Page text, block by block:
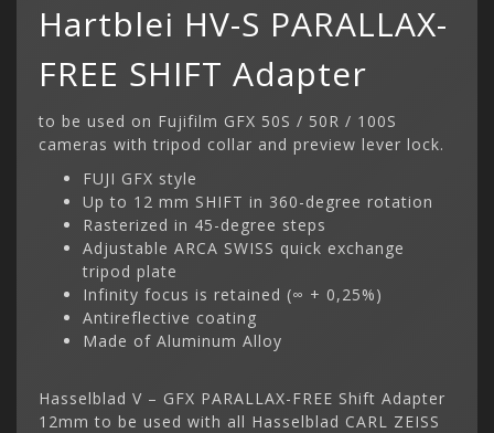
Hartblei HV-S PARALLAX-
FREE SHIFT Adapter
to be used on Fujifilm GFX 50S / 50R / 100S
cameras with tripod collar and preview lever lock.
FUJI GFX style
Up to 12 mm SHIFT in 360-degree rotation
Rasterized in 45-degree steps
Adjustable ARCA SWISS quick exchange
tripod plate
Infinity focus is retained (∞ + 0,25%)
Antireflective coating
Made of Aluminum Alloy
Hasselblad V – GFX PARALLAX-FREE Shift Adapter
12mm to be used with all Hasselblad CARL ZEISS